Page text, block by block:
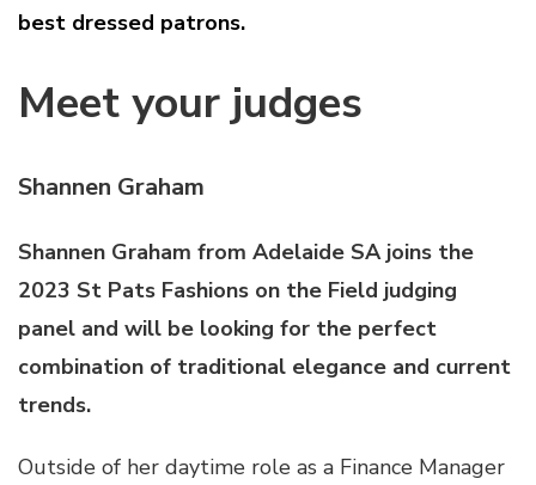
best dressed patrons.
Meet your judges
Shannen Graham
Shannen Graham from Adelaide SA joins the
2023 St Pats Fashions on the Field judging
panel and will be looking for the perfect
combination of traditional elegance and current
trends.
Outside of her daytime role as a Finance Manager